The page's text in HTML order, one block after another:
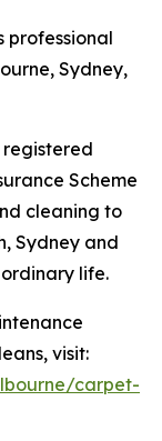
professional
Sydney,
registered
Scheme
cleaning to
Sydney and
life.
visit:
carpet-